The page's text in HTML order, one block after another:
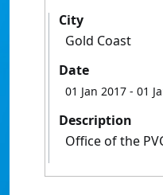
City
Gold Coast
Date
01 Jan 2017 - 01
Description
Office of the